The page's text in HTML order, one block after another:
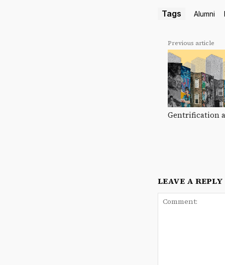
Tags Alumni
Previous article
Gentrification
LEAVE A REPLY